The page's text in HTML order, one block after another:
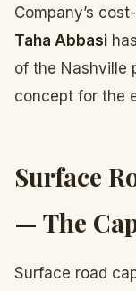
Company’s
Taha Abbasi has
of the Nashville
concept for the
Surface
— The
Surface road